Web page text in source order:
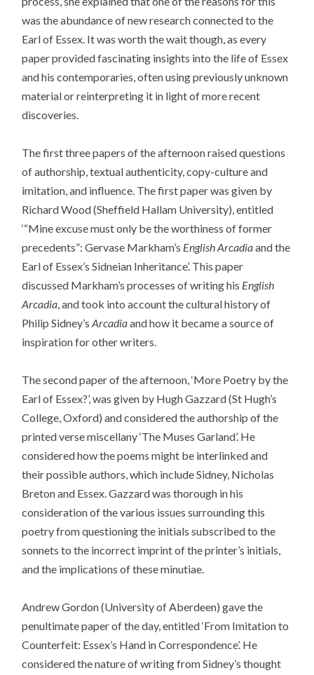
was the abundance of new research connected to the
Earl of Essex. It was worth the wait though, as every
paper provided fascinating insights into the life of Essex
and his contemporaries, often using previously unknown
material or reinterpreting it in light of more recent
discoveries.
The first three papers of the afternoon raised questions
of authorship, textual authenticity, copy-culture and
imitation, and influence. The first paper was given by
Richard Wood (Sheffield Hallam University), entitled
‘“Mine excuse must only be the worthiness of former
precedents”: Gervase Markham’s English Arcadiaand the
Earl of Essex’s Sidneian Inheritance’. This paper
discussed Markham’s processes of writing his English
Arcadia, and took into account the cultural history of
Philip Sidney’sArcadiaand how it became a source of
inspiration for other writers.
The second paper of the afternoon, ‘More Poetry by the
Earl of Essex?’, was given by Hugh Gazzard (St Hugh’s
College, Oxford) and considered the authorship of the
printed verse miscellany ‘The Muses Garland’. He
considered how the poems might be interlinked and
their possible authors, which include Sidney, Nicholas
Breton and Essex. Gazzard was thorough in his
consideration of the various issues surrounding this
poetry from questioning the initials subscribed to the
sonnets to the incorrect imprint of the printer’s initials,
and the implications of these minutiae.
Andrew Gordon (University of Aberdeen) gave the
penultimate paper of the day, entitled ‘From Imitation to
Counterfeit: Essex’s Hand in Correspondence’. He
considered the nature of writing from Sidney’s thought